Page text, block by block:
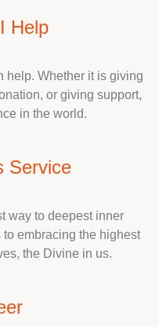
Help
help. Whether it is giving
or giving support,
in the world.
Service
way to deepest inner
embracing the highest
the Divine in us.